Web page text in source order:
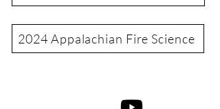
2024 Appalachian Fire Science